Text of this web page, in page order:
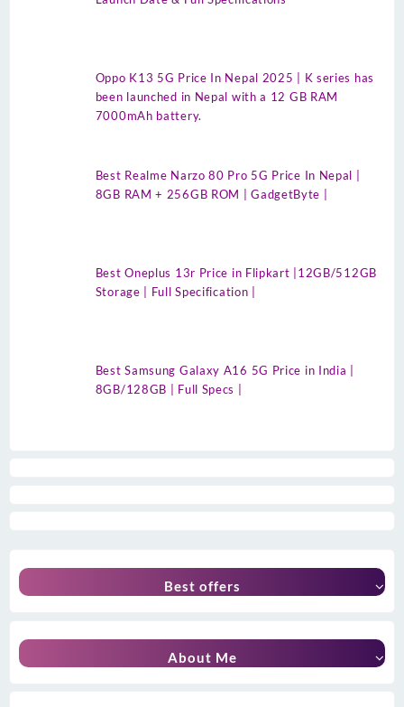
Oppo K13 5G Price In Nepal 2025 | K series has
been launched in Nepal with a 12 GB RAM
7000mAh battery.
Best Realme Narzo 80 Pro 5G Price In Nepal |
8GB RAM + 256GB ROM | GadgetByte |
Best Oneplus 13r Price in Flipkart |12GB/512GB
Storage | Full Specification |
Best Samsung Galaxy A16 5G Price in India |
8GB/128GB | Full Specs |
Best offers
About Me